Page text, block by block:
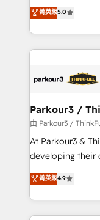
Book Process &
Formations des
Marketing with
BOOMS and
combination
businesses worldwide. As Elite
strategies that
companies scale
Demand generation for
you invest in
growth and
transformation
implement
菁英級5.0
Parkour3 /
由 Parkour3 /
At Parkour3 &
developing their
technologies
sales processes
from Strategy to
onboarding and
菁英級4.9